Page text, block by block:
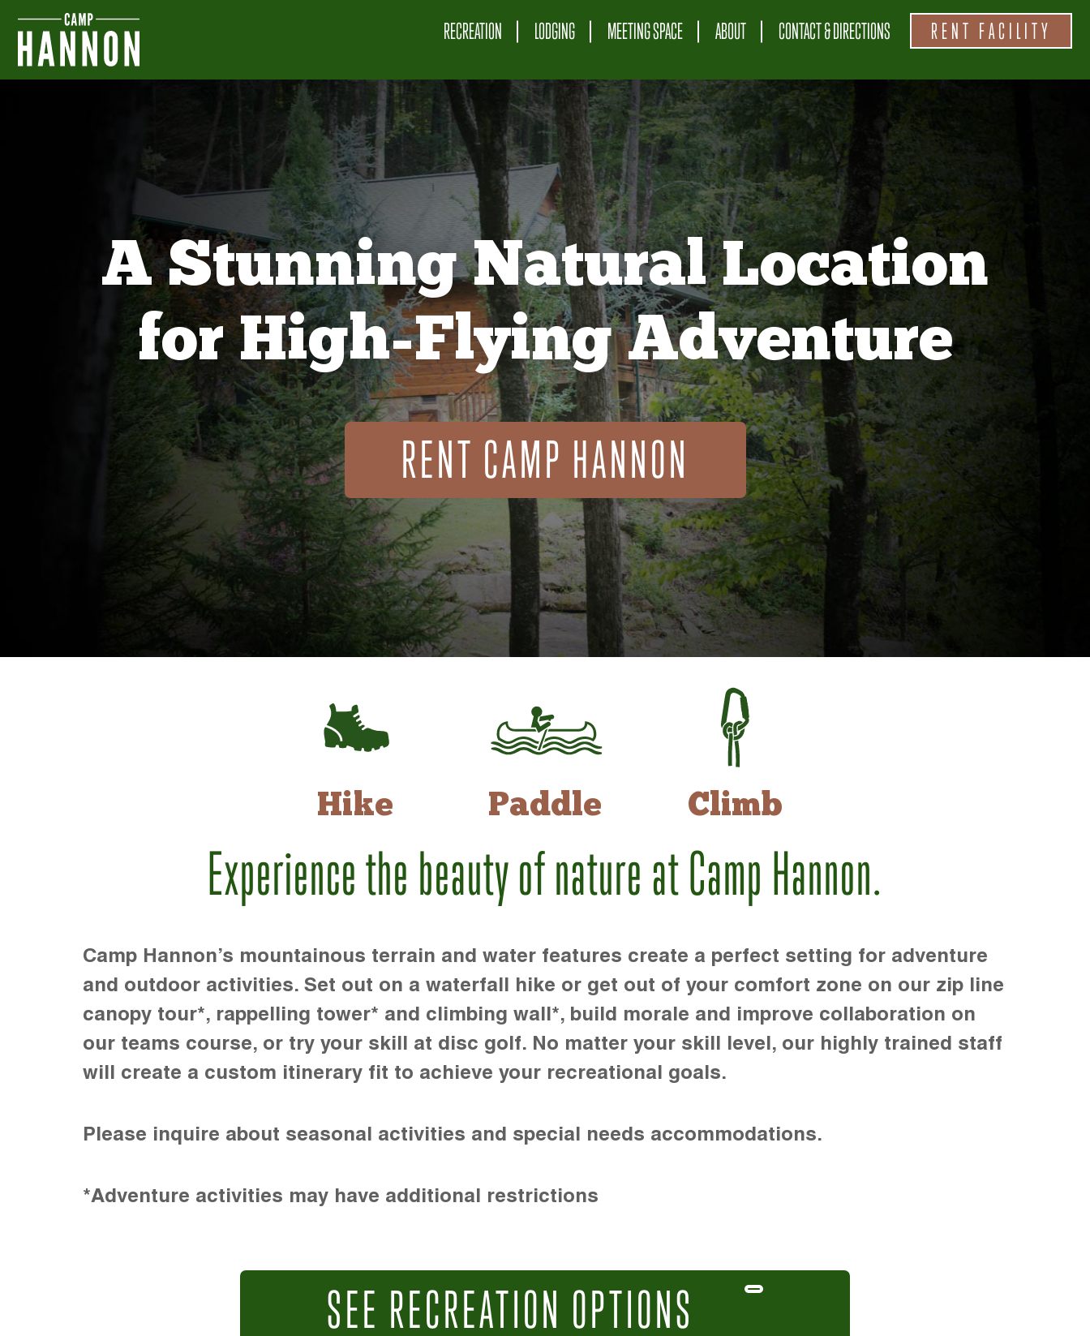
RECREATION LODGING MEETING SPACE ABOUT CONTACT & DIRECTIONS RENT FACILITY
A Stunning Natural Location
for High-Flying Adventure
RENT CAMP HANNON
Hike Paddle Climb
Experience the beauty of nature at Camp Hannon.
Camp Hannon’s mountainous terrain and water features create a perfect setting for adventure
and outdoor activities. Set out on a waterfall hike or get out of your comfort zone on our zip line
canopy tour*, rappelling tower* and climbing wall*, build morale and improve collaboration on
our teams course, or try your skill at disc golf. No matter your skill level, our highly trained staff
will create a custom itinerary fit to achieve your recreational goals.
Please inquire about seasonal activities and special needs accommodations.
*Adventure activities may have additional restrictions
SEE RECREATION OPTIONS